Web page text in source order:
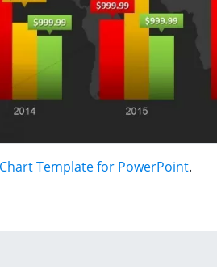
Template for PowerPoint.